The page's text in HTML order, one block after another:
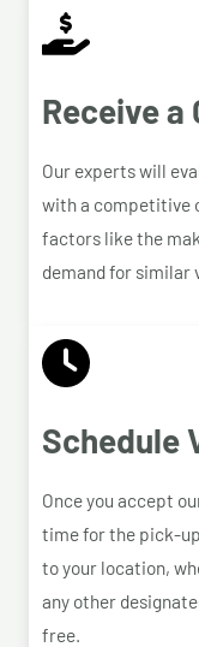
Receive
Our experts will
with a competitive
factors like the
demand for similar
Schedule
Once you accept
time for the pick-
to your location,
any other
free.